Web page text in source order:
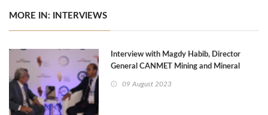
MORE IN: INTERVIEWS
Interview with Magdy Habib, Director
General CANMET Mining and Mineral
09 August 2023